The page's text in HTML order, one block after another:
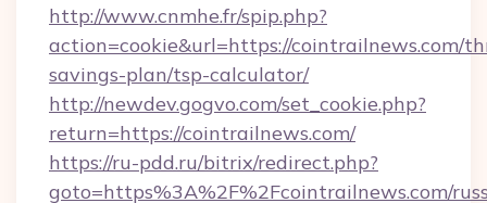
http://www.cnmhe.fr/spip.php?
action=cookie&url=https://cointrailnews.com/
savings-plan/tsp-calculator/
http://newdev.gogvo.com/set_cookie.php?
return=https://cointrailnews.com/
https://ru-pdd.ru/bitrix/redirect.php?
goto=https%3A%2F%2Fcointrailnews.com/